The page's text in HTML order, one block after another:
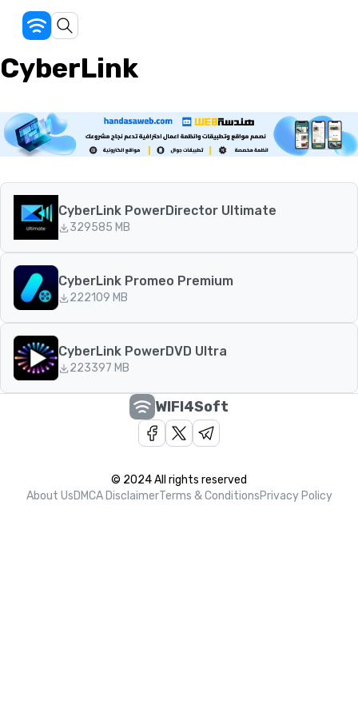
CyberLink
CyberLink PowerDirector Ultimate
329585 MB
CyberLink Promeo Premium
222109 MB
CyberLink PowerDVD Ultra
223397 MB
WIFI4Soft
© 2024 All rights reserved
About UsDMCA DisclaimerTerms & ConditionsPrivacy Policy